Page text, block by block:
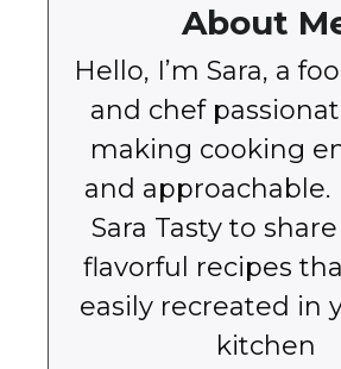
About
Hello, I’m Sara, a
and chef
making cooking
and approachable.
Sara Tasty to
flavorful recipes
easily recreated in
kitchen